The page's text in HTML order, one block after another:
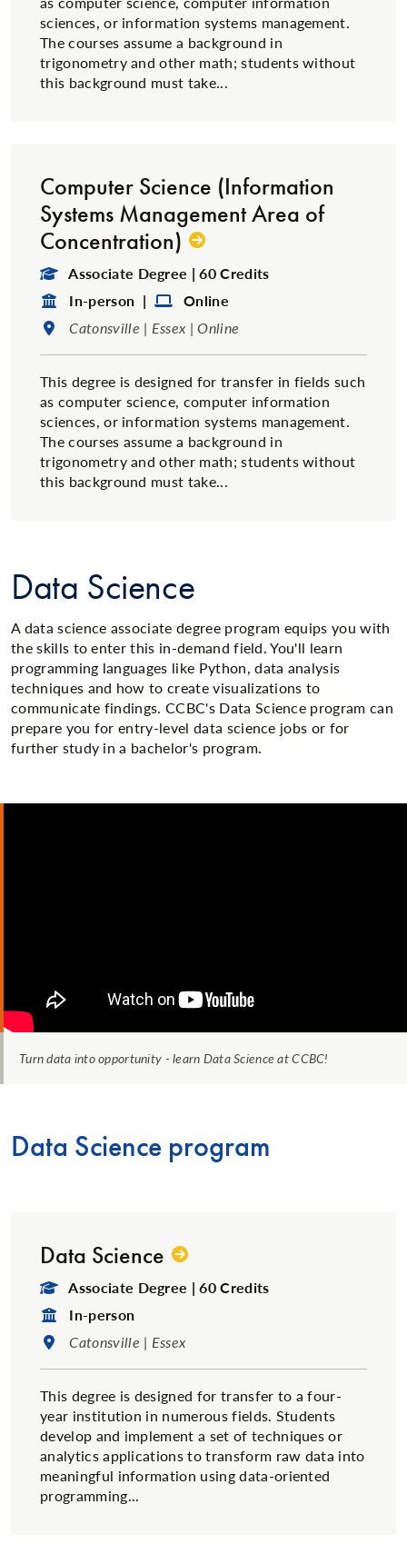
sciences, or information systems management.
The courses assume a background in
trigonometry and other math; students without
this background must take...
Computer Science (Information
Systems Management Area of
Concentration)
Degree Type:
Associate Degree | 60 Credits
Format:
In-person | Format:
Online
Location:
Catonsville | Essex | Online
This degree is designed for transfer in fields such
as computer science, computer information
sciences, or information systems management.
The courses assume a background in
trigonometry and other math; students without
this background must take...
Data Science
A data science associate degree program equips you with
the skills to enter this in-demand field. You'll learn
programming languages like Python, data analysis
techniques and how to create visualizations to
communicate findings. CCBC's Data Science program can
prepare you for entry-level data science jobs or for
further study in a bachelor's program.
Turn data into opportunity - learn Data Science at CCBC!
Data Science program
Data Science
Degree Type:
Associate Degree | 60 Credits
Format:
In-person
Location:
Catonsville | Essex
This degree is designed for transfer to a four-
year institution in numerous fields. Students
develop and implement a set of techniques or
analytics applications to transform raw data into
meaningful information using data-oriented
programming...